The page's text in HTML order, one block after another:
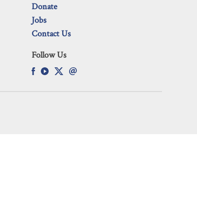
Donate
Jobs
Contact Us
Follow Us